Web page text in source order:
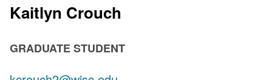
Kaitlyn Crouch
POSITION
GRADUATE STUDENT